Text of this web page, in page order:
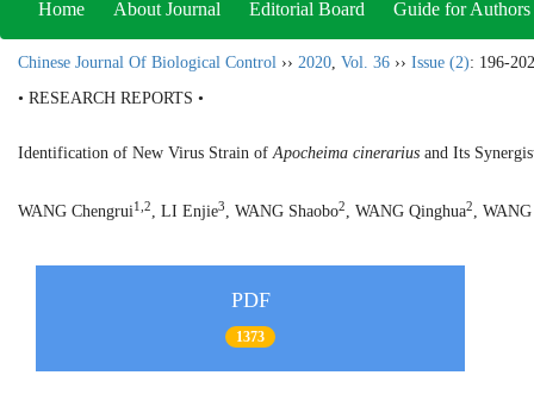
Home About Journal Editorial Board Guide for Authors
Chinese Journal Of Biological Control ›› 2020, Vol. 36 ›› Issue (2): 196-
• RESEARCH REPORTS •
Identification of New Virus Strain ofApocheima cinerarius and Its
WANG Chengrui1,2, LI Enjie3, WANG Shaobo2, WANG Qinghua2, WANG
PDF
1373